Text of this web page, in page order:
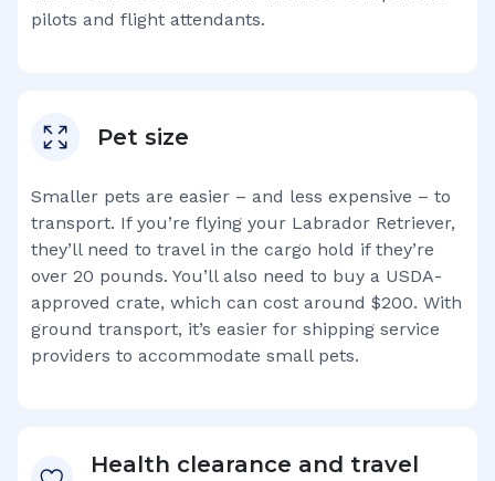
pilots and flight attendants.
Pet size
Smaller pets are easier – and less expensive – to
transport. If you’re flying your Labrador Retriever,
they’ll need to travel in the cargo hold if they’re
over 20 pounds. You’ll also need to buy a USDA-
approved crate, which can cost around $200. With
ground transport, it’s easier for shipping service
providers to accommodate small pets.
Health clearance and travel